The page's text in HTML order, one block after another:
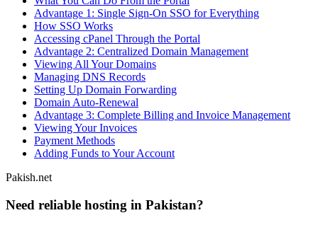
Advantage 1: Single Sign-On SSO for Everything
How SSO Works
Accessing cPanel Through the Portal
Advantage 2: Centralized Domain Management
Viewing All Your Domains
Managing DNS Records
Setting Up Domain Forwarding
Domain Auto-Renewal
Advantage 3: Complete Billing and Invoice Management
Viewing Your Invoices
Payment Methods
Adding Funds to Your Account
Pakish.net
Need reliable hosting in Pakistan?